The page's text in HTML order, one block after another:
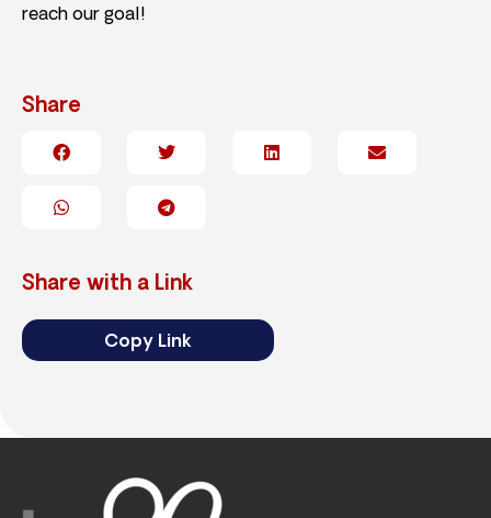
reach our goal!
Share
Share with a Link
Copy Link